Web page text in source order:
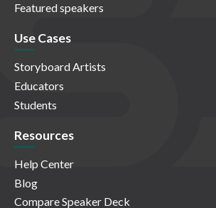
Featured speakers
Use Cases
Storyboard Artists
Educators
Students
Resources
Help Center
Blog
Compare Speaker Deck